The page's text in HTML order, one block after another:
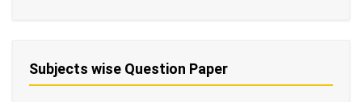
Subjects wise Question Paper